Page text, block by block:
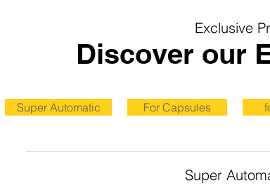
Discover our
Exclusive
Super Automatic For Capsules
Super